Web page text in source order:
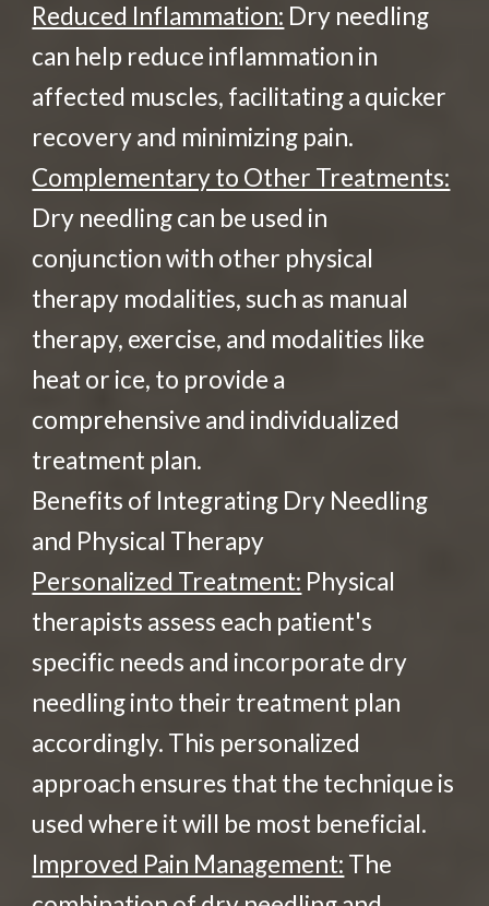
Reduced Inflammation: Dry needling
can help reduce inflammation in
affected muscles, facilitating a quicker
recovery and minimizing pain.
Complementary to Other Treatments:
Dry needling can be used in
conjunction with other physical
therapy modalities, such as manual
therapy, exercise, and modalities like
heat or ice, to provide a
comprehensive and individualized
treatment plan.
Benefits of Integrating Dry Needling
and Physical Therapy
Personalized Treatment: Physical
therapists assess each patient's
specific needs and incorporate dry
needling into their treatment plan
accordingly. This personalized
approach ensures that the technique is
used where it will be most beneficial.
Improved Pain Management: The